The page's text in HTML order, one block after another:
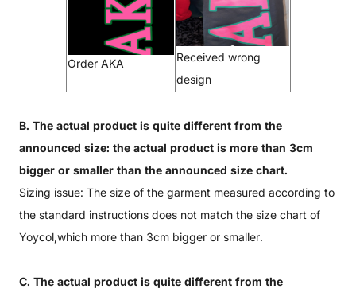
Order AKA
Received wrong
design
B. The actual product is quite different from the
announced size: the actual product is more than 3cm
bigger or smaller than the announced size chart.
Sizing issue: The size of the garment measured according to
the standard instructions does not match the size chart of
Yoycol,which more than 3cm bigger or smaller.
C. The actual product is quite different from the